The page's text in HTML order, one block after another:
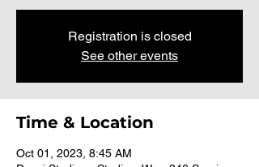
Registration is closed
See other events
Time & Location
Oct 01, 2023, 8:45 AM